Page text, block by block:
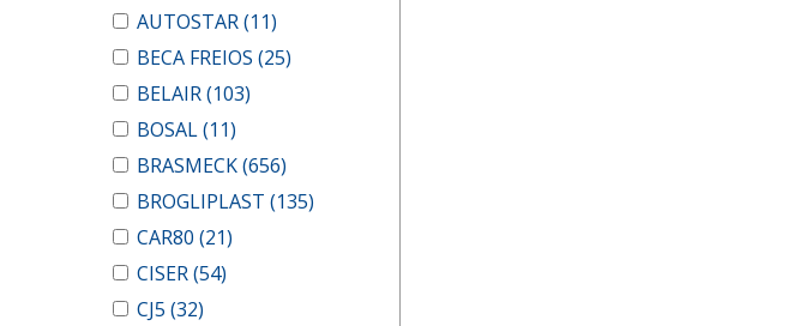
AUTOSTAR(11)
BECA FREIOS (25)
BELAIR(103)
BOSAL(11)
BRASMECK(656)
BROGLIPLAST (135)
CAR80 (21)
CISER(54)
CJ5 (32)